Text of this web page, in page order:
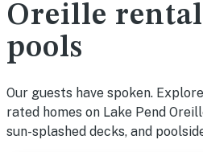
Oreille
pools
Our guests have spoken.
rated homes on Lake Pend
sun-splashed decks, and